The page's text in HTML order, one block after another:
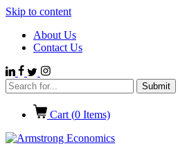
Skip to content
About Us
Contact Us
Cart (0 Items)